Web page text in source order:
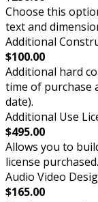
Choose this
text and
Additional
$100.00
Additional hard
time of purchase
date).
Additional Use
$495.00
Allows you to
license purchased.
Audio Video
$165.00